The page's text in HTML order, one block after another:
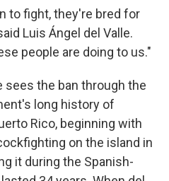
to fight, they're bred for
Luis Ángel del Valle.
people are doing to us."
sees the ban through the
long history of
Rico, beginning with
on the island in
it during the Spanish-